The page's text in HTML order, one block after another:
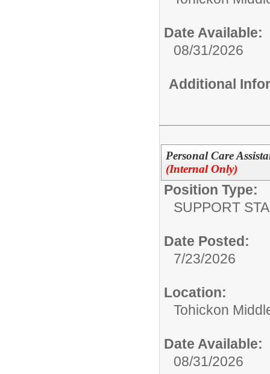
Date Available:
08/31/2026
Additional
Personal Care
(Internal Only)
Position Type:
SUPPORT
Date Posted:
7/23/2026
Location:
Tohickon
Date Available:
08/31/2026